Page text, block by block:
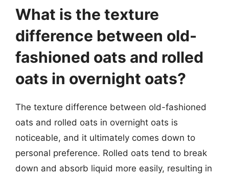
What is the texture
difference between old-
fashioned oats and rolled
oats in overnight oats?
The texture difference between old-fashioned
oats and rolled oats in overnight oats is
noticeable, and it ultimately comes down to
personal preference. Rolled oats tend to break
down and absorb liquid more easily, resulting in